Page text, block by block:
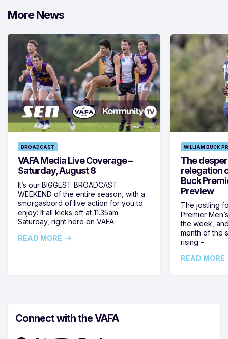
More News
BROADCAST
VAFA Media Live Coverage –
Saturday, August 8
It’s our BIGGEST BROADCAST
WEEKEND of the entire season, with a
smorgasbord of live action for you to
enjoy: It all kicks off at 11.35am
Saturday, right here on VAFA
READ MORE
WILLIAM BUCK
The
relegation
Buck
Preview
The jostling
Premier
the week,
month of the
rising –
READ MORE
Connect with the VAFA